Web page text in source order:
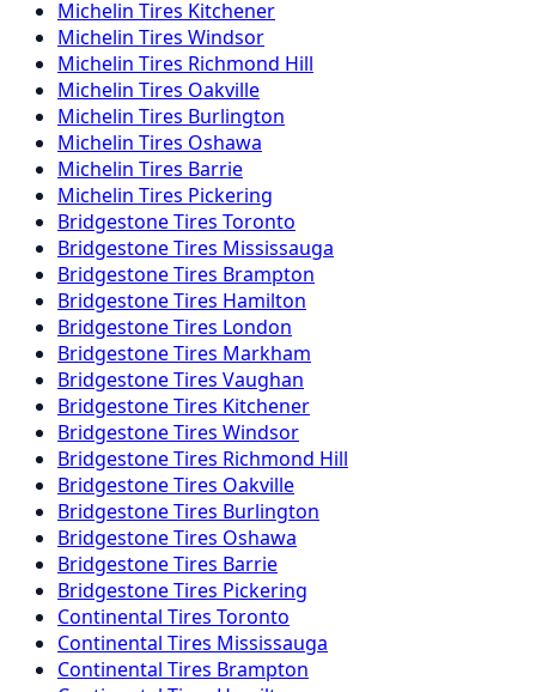
Michelin Tires Kitchener
Michelin Tires Windsor
Michelin Tires Richmond Hill
Michelin Tires Oakville
Michelin Tires Burlington
Michelin Tires Oshawa
Michelin Tires Barrie
Michelin Tires Pickering
BridgestoneTires Toronto
BridgestoneTires Mississauga
BridgestoneTires Brampton
BridgestoneTires Hamilton
BridgestoneTires London
BridgestoneTires Markham
BridgestoneTires Vaughan
BridgestoneTires Kitchener
BridgestoneTires Windsor
BridgestoneTires Richmond Hill
BridgestoneTires Oakville
BridgestoneTires Burlington
BridgestoneTires Oshawa
BridgestoneTires Barrie
BridgestoneTires Pickering
Continental Tires Toronto
Continental Tires Mississauga
Continental Tires Brampton